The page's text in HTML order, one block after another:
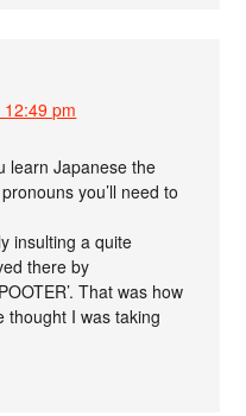
pm
learn Japanese the
you’ll need to
insulting a quite
there by
That was how
thought I was taking